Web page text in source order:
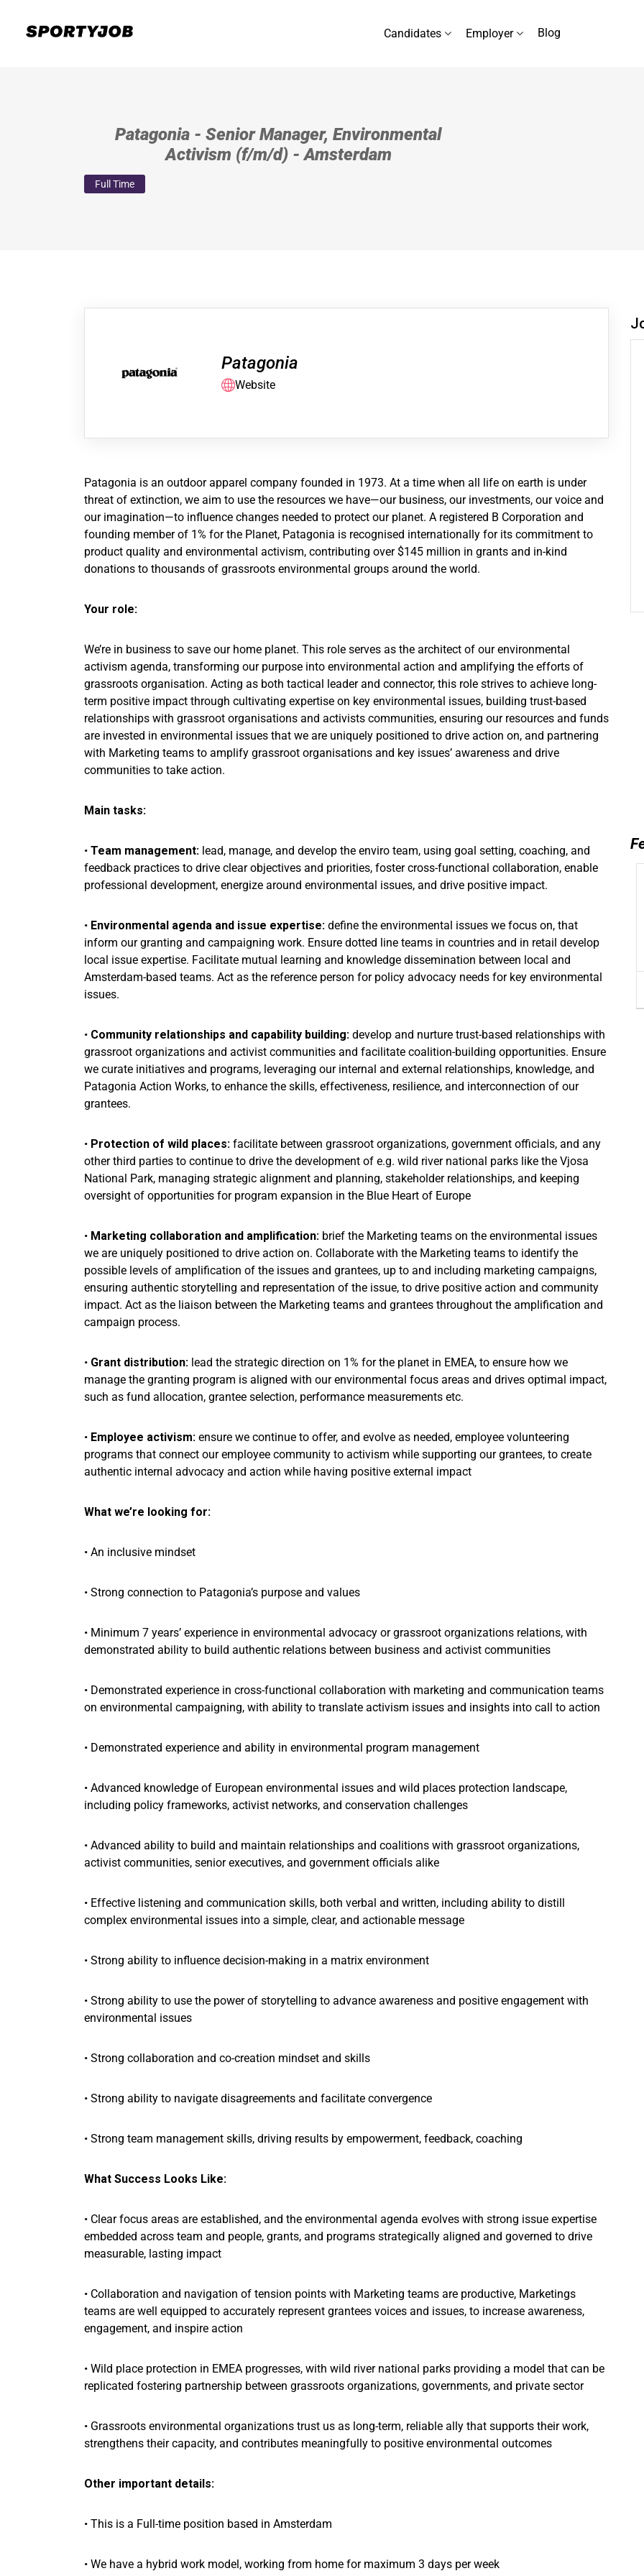
Candidates Employer Blog
Patagonia - Senior Manager, Environmental
Activism (f/m/d) - Amsterdam
Full Time
Patagonia
Website
Patagonia is an outdoor apparel company founded in 1973. At a time when all life on earth is under
threat of extinction, we aim to use the resources we have—our business, our investments, our voice and
our imagination—to influence changes needed to protect our planet. A registered B Corporation and
founding member of 1% for the Planet, Patagonia is recognised internationally for its commitment to
product quality and environmental activism, contributing over $145 million in grants and in-kind
donations to thousands of grassroots environmental groups around the world.
Your role:
We’re in business to save our home planet. This role serves as the architect of our environmental
activism agenda, transforming our purpose into environmental action and amplifying the efforts of
grassroots organisation. Acting as both tactical leader and connector, this role strives to achieve long-
term positive impact through cultivating expertise on key environmental issues, building trust-based
relationships with grassroot organisations and activists communities, ensuring our resources and funds
are invested in environmental issues that we are uniquely positioned to drive action on, and partnering
with Marketing teams to amplify grassroot organisations and key issues’ awareness and drive
communities to take action.
Main tasks:
• Team management: lead, manage, and develop the enviro team, using goal setting, coaching, and
feedback practices to drive clear objectives and priorities, foster cross-functional collaboration, enable
professional development, energize around environmental issues, and drive positive impact.
• Environmental agenda and issue expertise: define the environmental issues we focus on, that
inform our granting and campaigning work. Ensure dotted line teams in countries and in retail develop
local issue expertise. Facilitate mutual learning and knowledge dissemination between local and
Amsterdam-based teams. Act as the reference person for policy advocacy needs for key environmental
issues.
• Community relationships and capability building: develop and nurture trust-based relationships with
grassroot organizations and activist communities and facilitate coalition-building opportunities. Ensure
we curate initiatives and programs, leveraging our internal and external relationships, knowledge, and
Patagonia Action Works, to enhance the skills, effectiveness, resilience, and interconnection of our
grantees.
• Protection of wild places: facilitate between grassroot organizations, government officials, and any
other third parties to continue to drive the development of e.g. wild river national parks like the Vjosa
National Park, managing strategic alignment and planning, stakeholder relationships, and keeping
oversight of opportunities for program expansion in the Blue Heart of Europe
• Marketing collaboration and amplification: brief the Marketing teams on the environmental issues
we are uniquely positioned to drive action on. Collaborate with the Marketing teams to identify the
possible levels of amplification of the issues and grantees, up to and including marketing campaigns,
ensuring authentic storytelling and representation of the issue, to drive positive action and community
impact. Act as the liaison between the Marketing teams and grantees throughout the amplification and
campaign process.
• Grant distribution: lead the strategic direction on 1% for the planet in EMEA, to ensure how we
manage the granting program is aligned with our environmental focus areas and drives optimal impact,
such as fund allocation, grantee selection, performance measurements etc.
• Employee activism: ensure we continue to offer, and evolve as needed, employee volunteering
programs that connect our employee community to activism while supporting our grantees, to create
authentic internal advocacy and action while having positive external impact
What we’re looking for:
• An inclusive mindset
• Strong connection to Patagonia’s purpose and values
• Minimum 7 years’ experience in environmental advocacy or grassroot organizations relations, with
demonstrated ability to build authentic relations between business and activist communities
• Demonstrated experience in cross-functional collaboration with marketing and communication teams
on environmental campaigning, with ability to translate activism issues and insights into call to action
• Demonstrated experience and ability in environmental program management
• Advanced knowledge of European environmental issues and wild places protection landscape,
including policy frameworks, activist networks, and conservation challenges
• Advanced ability to build and maintain relationships and coalitions with grassroot organizations,
activist communities, senior executives, and government officials alike
• Effective listening and communication skills, both verbal and written, including ability to distill
complex environmental issues into a simple, clear, and actionable message
• Strong ability to influence decision-making in a matrix environment
• Strong ability to use the power of storytelling to advance awareness and positive engagement with
environmental issues
• Strong collaboration and co-creation mindset and skills
• Strong ability to navigate disagreements and facilitate convergence
• Strong team management skills, driving results by empowerment, feedback, coaching
What Success Looks Like:
• Clear focus areas are established, and the environmental agenda evolves with strong issue expertise
embedded across team and people, grants, and programs strategically aligned and governed to drive
measurable, lasting impact
• Collaboration and navigation of tension points with Marketing teams are productive, Marketings
teams are well equipped to accurately represent grantees voices and issues, to increase awareness,
engagement, and inspire action
• Wild place protection in EMEA progresses, with wild river national parks providing a model that can be
replicated fostering partnership between grassroots organizations, governments, and private sector
• Grassroots environmental organizations trust us as long-term, reliable ally that supports their work,
strengthens their capacity, and contributes meaningfully to positive environmental outcomes
Other important details:
• This is a Full-time position based in Amsterdam
• We have a hybrid work model, working from home for maximum 3 days per week